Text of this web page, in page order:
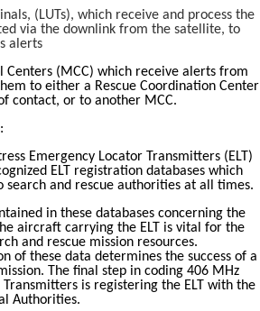
(LUTs), which receive and process the
via the downlink from the satellite, to
alerts
Centers (MCC) which receive alerts from
to either a Rescue Coordination Center
contact, or to another MCC.
Emergency Locator Transmitters (ELT)
ELT registration databases which
search and rescue authorities at all times.
in these databases concerning the
aircraft carrying the ELT is vital for the
and rescue mission resources.
of these data determines the success of a
The final step in coding 406 MHz
Transmitters is registering the ELT with the
Authorities.